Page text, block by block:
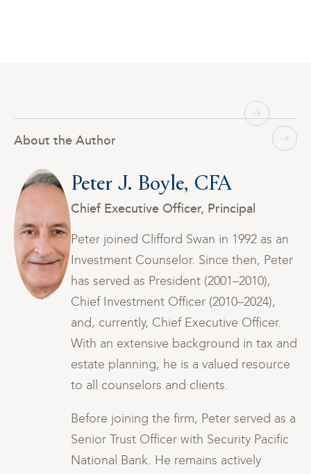
About the Author
Peter J. Boyle, CFA
Chief Executive Officer, Principal
Peter joined Clifford Swan in 1992 as an
Investment Counselor. Since then, Peter
has served as President (2001–2010),
Chief Investment Officer (2010–2024),
and, currently, Chief Executive Officer.
With an extensive background in tax and
estate planning, he is a valued resource
to all counselors and clients.
Before joining the firm, Peter served as a
Senior Trust Officer with Security Pacific
National Bank. He remains actively